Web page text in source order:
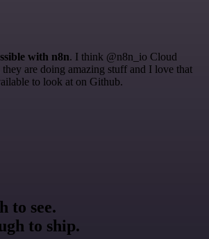
with n8n. I think @n8n_io Cloud
they are doing amazing stuff and I love that
to look at on Github.
to see.
to ship.